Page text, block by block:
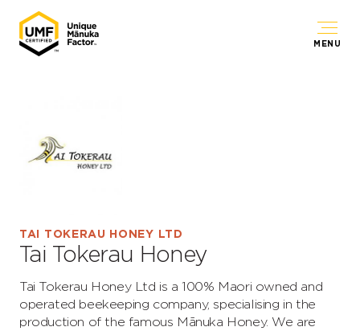
MENU
TAI TOKERAU HONEY LTD
Tai Tokerau Honey
Tai Tokerau Honey Ltd is a 100% Maori owned and
operated beekeeping company, specialising in the
production of the famous Mānuka Honey. We are